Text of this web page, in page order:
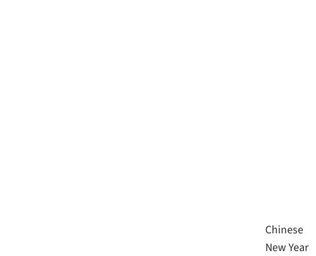
Chinese
New Year